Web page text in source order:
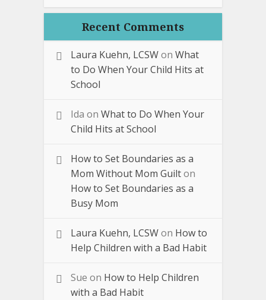
Recent Comments
Laura Kuehn, LCSWon What
to Do When Your Child Hits at
School
Ida on What to Do When Your
Child Hits at School
How to Set Boundaries as a
Mom Without Mom Guilton
How to Set Boundaries as a
Busy Mom
Laura Kuehn, LCSWon How to
Help Children with a Bad Habit
Sue on How to Help Children
with a Bad Habit